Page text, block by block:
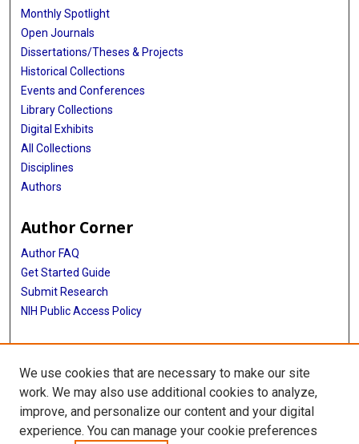
Monthly Spotlight
Open Journals
Dissertations/Theses & Projects
Historical Collections
Events and Conferences
Library Collections
Digital Exhibits
All Collections
Disciplines
Authors
Author Corner
Author FAQ
Get Started Guide
Submit Research
NIH Public Access Policy
More Info
Baylor Research
Library
We use cookies that are necessary to make our site
work. We may also use additional cookies to analyze,
improve, and personalize our content and your digital
experience. You can manage your cookie preferences